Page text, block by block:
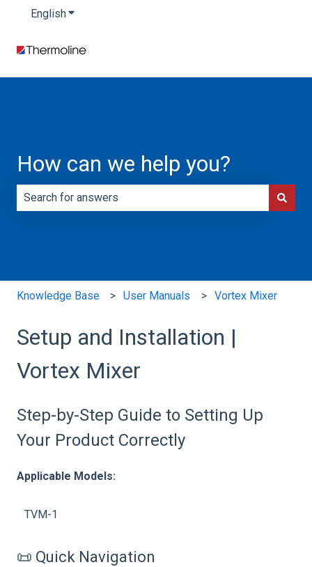
EnglishShow submenu for translations
How can we help you?
Knowledge Base User Manuals Vortex Mixer
Setup and Installation |
Vortex Mixer
Step-by-Step Guide to Setting Up
Your Product Correctly
Applicable Models:
TVM-1
📜 Quick Navigation